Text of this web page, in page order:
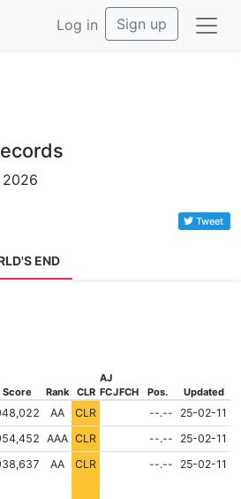
Log in Sign up
2026
Tweet
END
Score Rank CLR
AJ
FCJFCH Pos. Updated
AA CLR NONE--.--
25-02-11
AAA CLR NONE--.--
25-02-11
AA CLR NONE--.-- 25-02-11